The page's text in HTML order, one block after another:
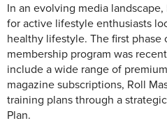
In an evolving media
for active lifestyle enthusiasts
healthy lifestyle. The first phase
membership program was
include a wide range of
magazine subscriptions, Roll
training plans through a
Plan.